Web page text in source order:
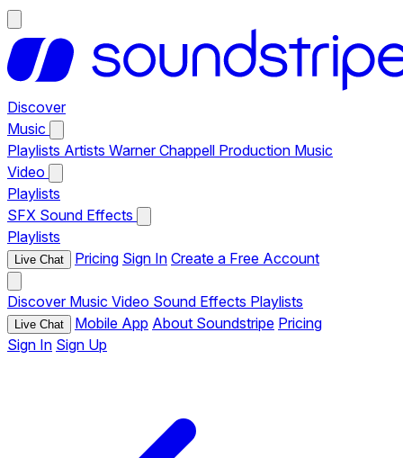
Discover
Music
Playlists Artists Warner Chappell Production Music
Video
Playlists
SFX Sound Effects
Playlists
Live Chat Pricing Sign In Create a Free Account
Discover Music Video Sound Effects Playlists
Live Chat Mobile App About Soundstripe Pricing
Sign In Sign Up